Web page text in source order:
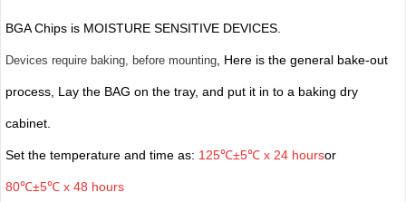
BGA Chips is MOISTURE SENSITIVE DEVICES.
Devices require baking, before mounting, Here is the general bake-out
process, Lay the BAG on the tray, and put it in to a baking dry
cabinet.
Set the temperature and time as: 125℃±5℃ x 24 hoursor
80℃±5℃ x 48 hours